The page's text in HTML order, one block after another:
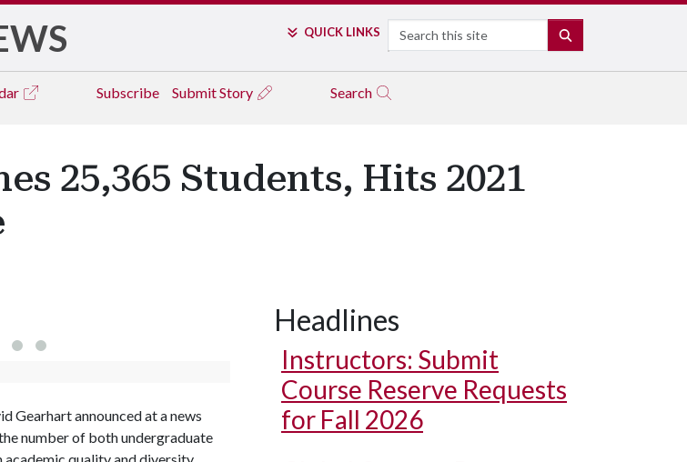
QUICK LINKS Search
Subscribe Submit Story Search
25,365 Students, Hits 2021
Growth over five years increased 32 percent.
Gearhart announced at a news
number of both undergraduate
Headlines
Instructors: Submit
Course Reserve Requests
for Fall 2026